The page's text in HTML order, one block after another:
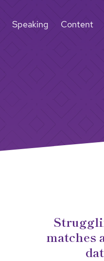
Speaking Content
matches